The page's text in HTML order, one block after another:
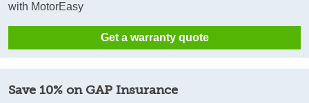
with MotorEasy
Get a warranty quote
Save 10% on GAP Insurance